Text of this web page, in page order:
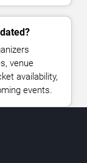
venue
availability,
events.